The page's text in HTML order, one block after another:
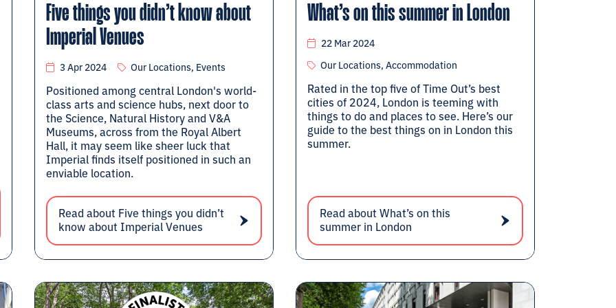
Five things you didn’t know about
Imperial Venues
3 Apr 2024 Our Locations, Events
Positioned among central London's world-
class arts and science hubs, next door to
the Science, Natural History and V&A
Museums, across from the Royal Albert
Hall, it may seem like sheer luck that
Imperial finds itself positioned in such an
enviable location.
Read about Five things you didn’t
know about Imperial Venues
What’s on this summer in London
22 Mar 2024
Our Locations, Accommodation
Rated in the top five of Time Out’s best
cities of 2024, London is teeming with
things to do and places to see. Here’s our
guide to the best things on in London this
summer.
Read about What’s on this
summer in London